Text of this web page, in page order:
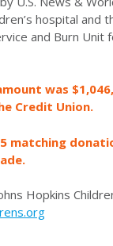
hospital and
and Burn Unit
was
Credit Union.
matching
Hopkins